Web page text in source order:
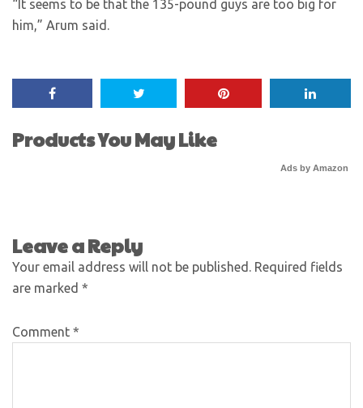
“It seems to be that the 135-pound guys are too big for
him,” Arum said.
Products You May Like
Ads by Amazon
Leave a Reply
Your email address will not be published. Required fields
are marked *
Comment *